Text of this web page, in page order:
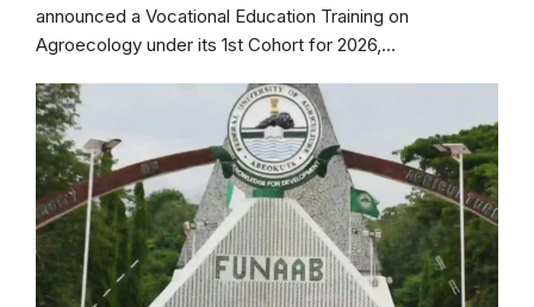
announced a Vocational Education Training on
Agroecology under its 1st Cohort for 2026,...